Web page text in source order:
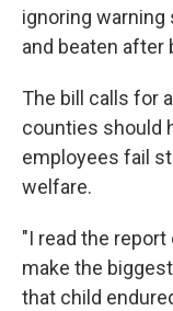
ignoring
and beaten after
The bill calls for
counties should
employees fail
welfare.
"I read the
make the
that child